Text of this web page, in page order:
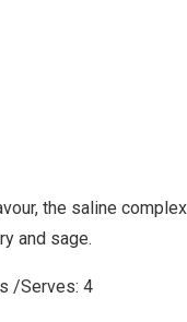
the saline
and sage.
/Serves: 4